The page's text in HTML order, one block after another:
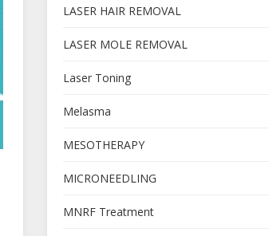
LASER HAIR REMOVAL
LASER MOLE REMOVAL
Laser Toning
Melasma
MESOTHERAPY
MICRONEEDLING
MNRF Treatment